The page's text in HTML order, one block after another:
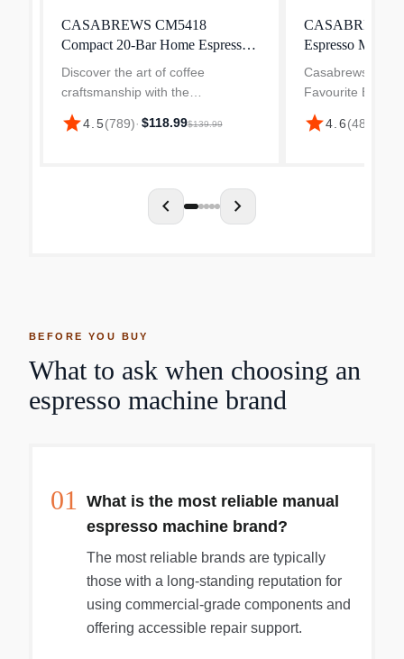
CASABREWS CM5418
Compact 20-Bar Home Espresso
Machine
Discover the art of coffee
craftsmanship with the
CASABREWS CM5418 Espresso
Machine, your gateway to café-
star4.5(789)· $118.99$139.99
CASABREWS
Espresso
Frother
Casabrews 【
Favourite
Home】The
machine with
star4.6(48
chevron_left chevron_right
BEFORE YOU BUY
What to ask when choosing an
espresso machine brand
01
What is the most reliable manual
espresso machine brand?
The most reliable brands are typically
those with a long-standing reputation for
using commercial-grade components and
offering accessible repair support.